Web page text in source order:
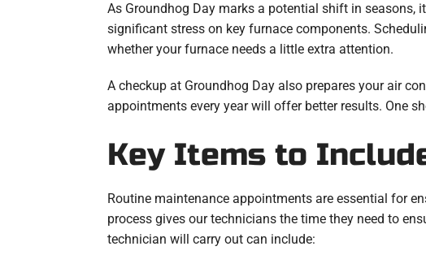
As Groundhog Day marks a potential shift in seasons,
significant stress on key furnace components.
whether your furnace needs a little extra attention.
A checkup at Groundhog Day also prepares your air
appointments every year will offer better results. One
Key Items to
Routine maintenance appointments are essential for
process gives our technicians the time they need to
technician will carry out can include: